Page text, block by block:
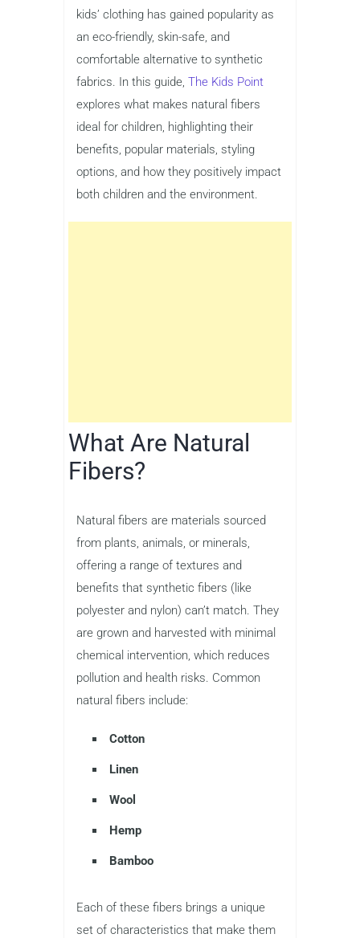
kids’ clothing has gained popularity as
an eco-friendly, skin-safe, and
comfortable alternative to synthetic
fabrics. In this guide, The Kids Point
explores what makes natural fibers
ideal for children, highlighting their
benefits, popular materials, styling
options, and how they positively impact
both children and the environment.
What Are Natural
Fibers?
Natural fibers are materials sourced
from plants, animals, or minerals,
offering a range of textures and
benefits that synthetic fibers (like
polyester and nylon) can’t match. They
are grown and harvested with minimal
chemical intervention, which reduces
pollution and health risks. Common
natural fibers include:
Cotton
Linen
Wool
Hemp
Bamboo
Each of these fibers brings a unique
set of characteristics that make them